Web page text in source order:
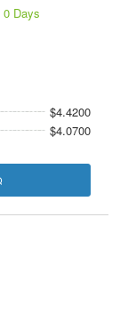
Days
$4.4200
$4.0700